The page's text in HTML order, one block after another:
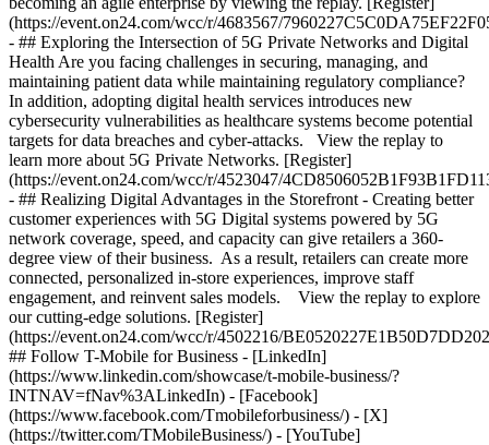
(https://event.on24.com/wcc/r/4683567/
- ## Exploring the Intersection of 5G Private Networks and Digital
Health Are you facing challenges in securing, managing, and
maintaining patient data while maintaining regulatory compliance?
In addition, adopting digital health services introduces new
cybersecurity vulnerabilities as healthcare systems become potential
targets for data breaches and cyber-attacks. View the replay to
learn more about 5G Private Networks. [Register]
(https://event.on24.com/wcc/r/4523047/
- ## Realizing Digital Advantages in the Storefront - Creating better
customer experiences with 5G Digital systems powered by 5G
network coverage, speed, and capacity can give retailers a 360-
degree view of their business. As a result, retailers can create more
connected, personalized in-store experiences, improve staff
engagement, and reinvent sales models. View the replay to explore
our cutting-edge solutions. [Register]
(https://event.on24.com/wcc/r/4502216/
## Follow T-Mobile for Business - [LinkedIn]
(https://www.linkedin.com/showcase/t-mobile-business/?
INTNAV=fNav%3ALinkedIn) - [Facebook]
(https://www.facebook.com/Tmobileforbusiness/) - [X]
(https://twitter.com/TMobileBusiness/) - [YouTube]